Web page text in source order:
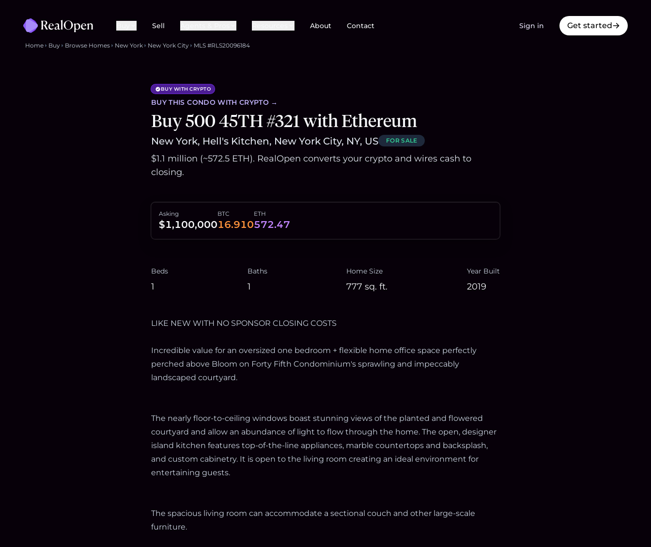
Sell About Contact Sign in Get started
Home Buy Browse Homes New York New York City MLS #RLS20096184
BUY WITH CRYPTO
BUY THISCONDOWITH CRYPTO →
Buy 500 45TH #321 with Ethereum
New York, Hell's Kitchen, New York City, NY, US FOR SALE
$1.1 million (~572.5 ETH). RealOpen converts your crypto and wires cash to
closing.
Asking
$1,100,000
BTC
16.910
ETH
572.47
Beds
1
Baths
1
Home Size
777 sq. ft.
Year Built
2019
LIKE NEW WITH NO SPONSOR CLOSING COSTS
Incredible value for an oversized one bedroom + flexible home office space perfectly
perched above Bloom on Forty Fifth Condominium's sprawling and impeccably
landscaped courtyard.
The nearly floor-to-ceiling windows boast stunning views of the planted and flowered
courtyard and allow an abundance of light to flow through the home. The open, designer
island kitchen features top-of-the-line appliances, marble countertops and backsplash,
and custom cabinetry. It is open to the living room creating an ideal environment for
entertaining guests.
The spacious living room can accommodate a sectional couch and other large-scale
furniture.